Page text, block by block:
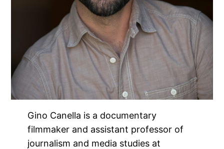
Gino Canella is a documentary
filmmaker and assistant professor of
journalism and media studies at